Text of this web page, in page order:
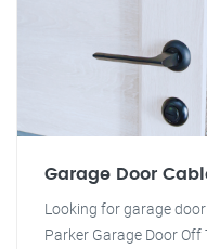
Garage Door
Looking for garage
Parker Garage Door